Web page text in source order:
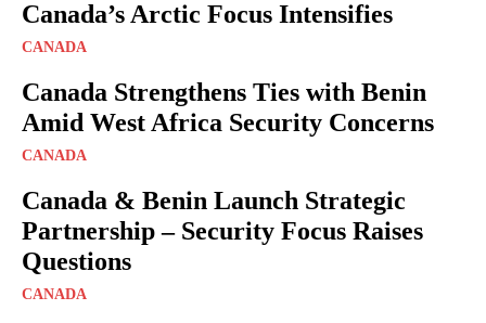
Canada’s Arctic Focus Intensifies
CANADA
Canada Strengthens Ties with Benin
Amid West Africa Security Concerns
CANADA
Canada & Benin Launch Strategic
Partnership – Security Focus Raises
Questions
CANADA